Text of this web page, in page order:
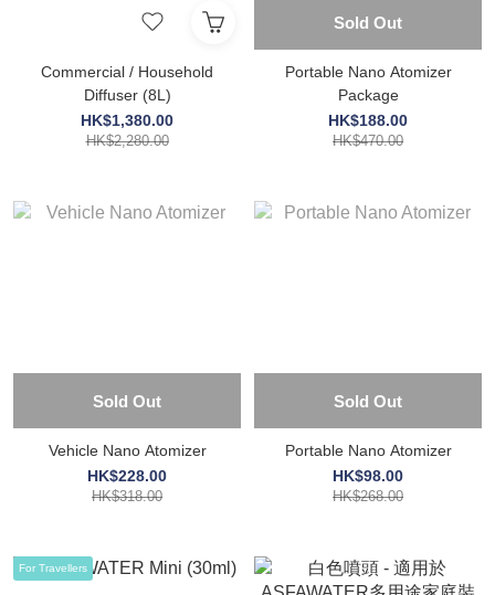
Commercial / Household
Diffuser (8L)
HK$1,380.00
HK$2,280.00
Sold Out
Portable Nano Atomizer
Package
HK$188.00
HK$470.00
Sold Out
Vehicle Nano Atomizer
HK$228.00
HK$318.00
Sold Out
Portable Nano Atomizer
HK$98.00
HK$268.00
For Travellers